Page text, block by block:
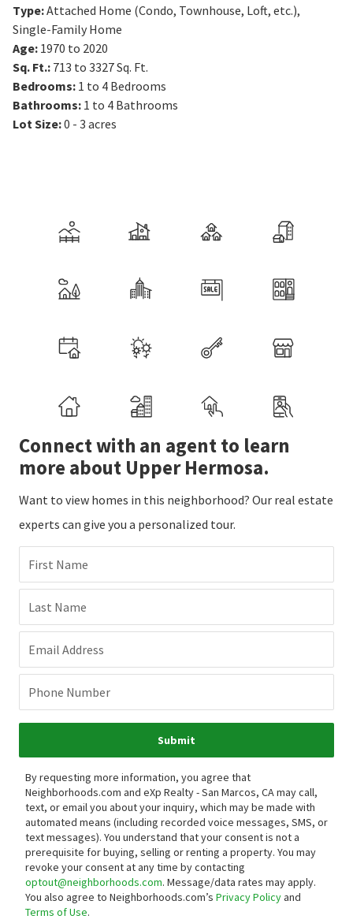
Type:Attached Home (Condo, Townhouse, Loft, etc.),
Single-Family Home
Age: 1970 to 2020
Sq. Ft.: 713 to 3327Sq. Ft.
Bedrooms: 1 to 4 Bedrooms
Bathrooms: 1 to 4 Bathrooms
Lot Size:0 - 3 acres
Connect with an agent to learn
more about Upper Hermosa.
Want to view homes in this neighborhood? Our real estate
experts can give you a personalized tour.
First Name
Last Name
Email Address
Phone Number
Submit
By requesting more information, you agree that
Neighborhoods.com and eXp Realty - San Marcos, CA may call,
text, or email you about your inquiry, which may be made with
automated means (including recorded voice messages, SMS, or
text messages). You understand that your consent is not a
prerequisite for buying, selling or renting a property. You may
revoke your consent at any time by contacting
optout@neighborhoods.com. Message/data rates may apply.
You also agree to Neighborhoods.com’s Privacy Policyand
Terms of Use.